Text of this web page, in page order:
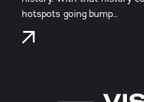
hotspots going bump…